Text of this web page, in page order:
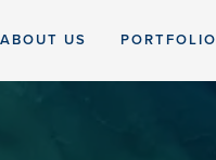
ABOUT US PORTFOLIO